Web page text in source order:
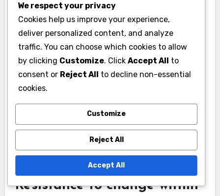
trainers. As a result, agencies may have to
prioritize essential training over innovative
methods that could enhance officer skills.
To navigate these financial challenges,
departments can explore partnerships with
aimed at law enforcement training. Additionally,
reallocating existing resources or implementing
cost-effective online training modules can help
maximize the impact of available funds.
Resistance to change within
We respect your privacy
Cookies help us improve your experience,
deliver personalized content, and analyze
traffic. You can choose which cookies to allow
by clicking Customize. Click Accept All to
consent or Reject All to decline non-essential
cookies.
Customize
Reject All
Accept All